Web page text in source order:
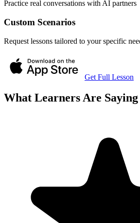
Practice real conversations with AI partners
Custom Scenarios
Request lessons tailored to your specific
Get Full Lesson
What Learners Are Saying